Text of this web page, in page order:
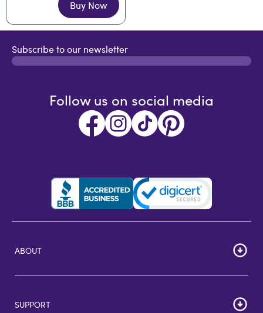
Buy Now
Subscribe to our newsletter
Follow us on social media
ABOUT
HOME
Corporate Bulk Buy
SUPPORT